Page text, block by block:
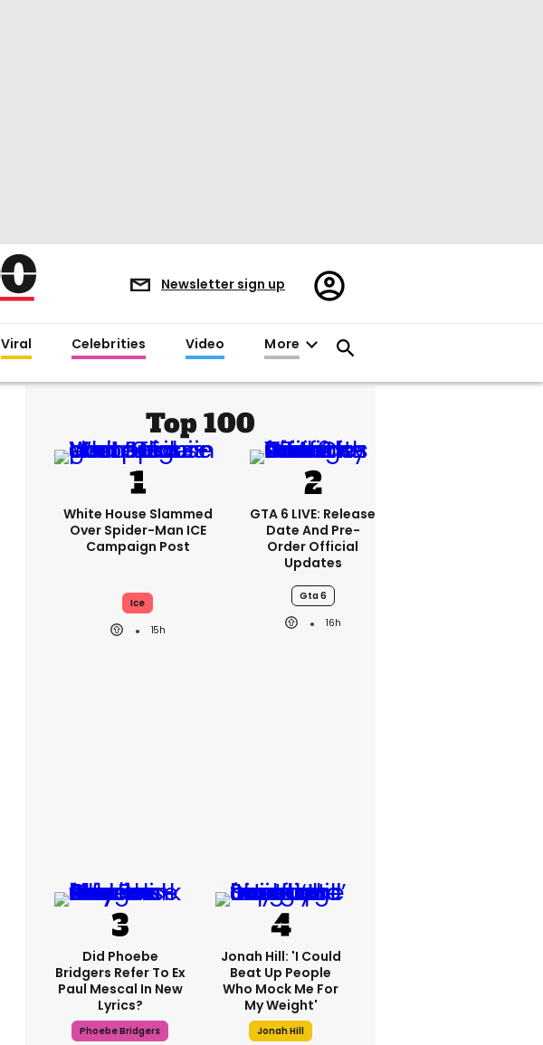
Newsletter sign up
Register/Sign
in
Viral Celebrities Video More
Top 100
White House Slammed
Over Spider-Man ICE
Campaign Post
Ice
15h
GTA 6 LIVE: Release
Date And Pre-
Order Official
Updates
Gta 6
16h
Did Phoebe
Bridgers Refer To Ex
Paul Mescal In New
Lyrics?
Phoebe Bridgers
Jonah Hill: 'I Could
Beat Up People
Who Mock Me For
My Weight'
Jonah Hill